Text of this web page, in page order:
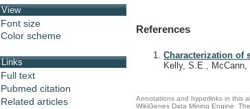
View
Font size
Color scheme
Links
Full text
Pubmed citation
Related articles
References
Characterization of
Kelly, S.E.,
Annotations and hyperlinks in this
WikiGenes Data Mining Engine.